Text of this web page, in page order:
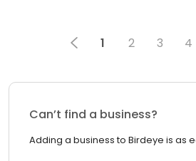
1 2 3 4
Can’t find a business?
Adding a business to Birdeye is as